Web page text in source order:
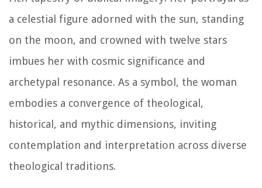
a celestial figure adorned with the sun, standing
on the moon, and crowned with twelve stars
imbues her with cosmic significance and
archetypal resonance. As a symbol, the woman
embodies a convergence of theological,
historical, and mythic dimensions, inviting
contemplation and interpretation across diverse
theological traditions.